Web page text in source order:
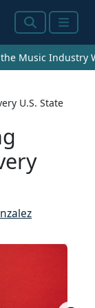
SearchMenu
Music Industry
U.S. State